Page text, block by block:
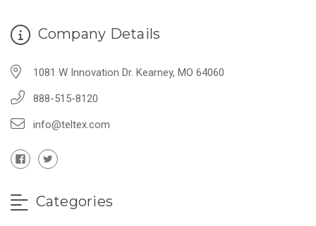
Company Details
1081 W Innovation Dr. Kearney, MO 64060
888-515-8120
info@teltex.com
Categories